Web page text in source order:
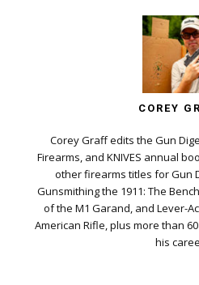
COREY
Corey Graff edits the Gun
Firearms, and KNIVES annual
other firearms titles for Gun
Gunsmithing the 1911: The
of the M1 Garand, and Lever-
American Rifle, plus more than
his